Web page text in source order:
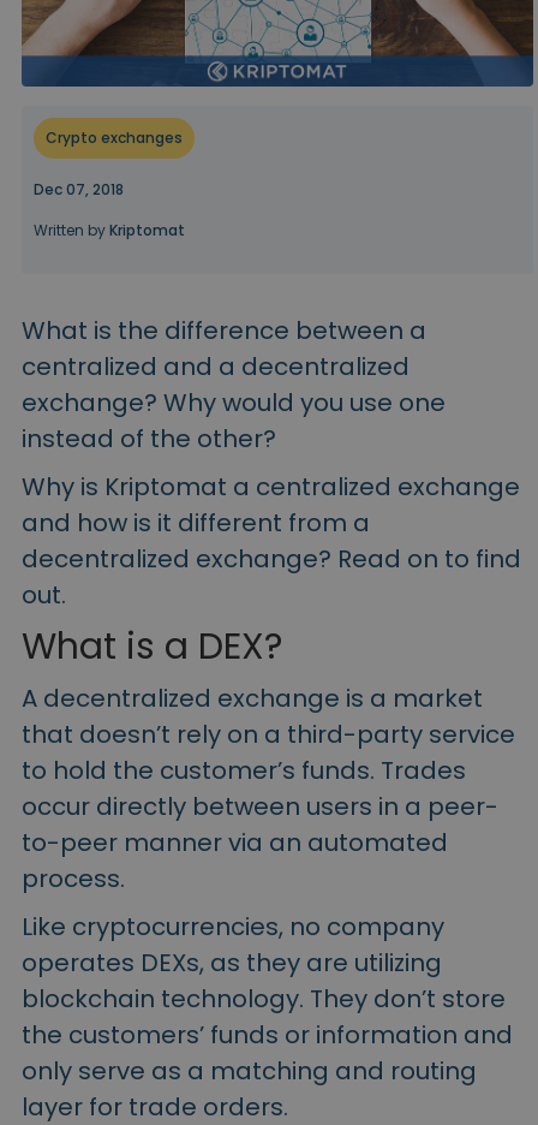
...today it would be worth
Intelligent Portfolios
Smart way to invest in crypto
Kriptomat Wallet
Investment Explorer
Find your crypto strategy
KriptoEarn
Save crypto for your future
Recurring Buy
Regularly scheduled investments (DCA)
Price Alerts
Explore Assets
Crypto exchanges
Dec 07, 2018
Written byKriptomat
What is the difference between a
centralized and a decentralized
exchange? Why would you use one
instead of the other?
Why is Kriptomat a centralized exchange
and how is it different from a
decentralized exchange? Read on to find
out.
What is a DEX?
A decentralized exchange is a market
that doesn’t rely on a third-party service
to hold the customer’s funds. Trades
occur directly between users in a peer-
to-peer manner via an automated
process.
Like cryptocurrencies, no company
operates DEXs, as they are utilizing
blockchain technology. They don’t store
the customers’ funds or information and
only serve as a matching and routing
layer for trade orders.